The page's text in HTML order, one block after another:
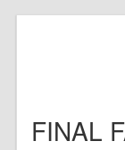
FINAL